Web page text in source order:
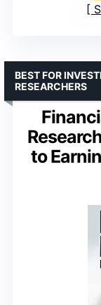
to
BEST FOR
RESEARCHERS